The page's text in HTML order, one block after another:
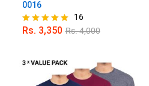
0016
Rated
16
Rs. 3,350 Rs.4,000